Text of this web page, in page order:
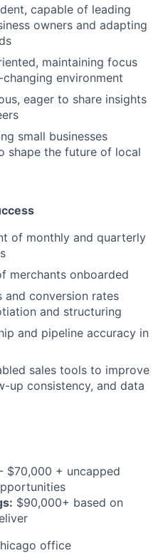
capable of leading
owners and adapting
maintaining focus
environment
eager to share insights
small businesses
shape the future of local
of monthly and quarterly
merchants onboarded
and conversion rates
and structuring
and pipeline accuracy in
sales tools to improve
up consistency, and data
$70,000 + uncapped
$90,000+ based on
office